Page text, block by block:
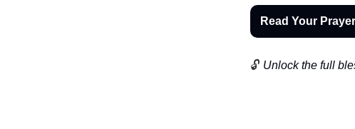
Read Your
🔓 Unlock the full